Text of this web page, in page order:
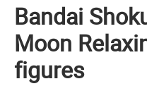
Bandai
Moon
figures